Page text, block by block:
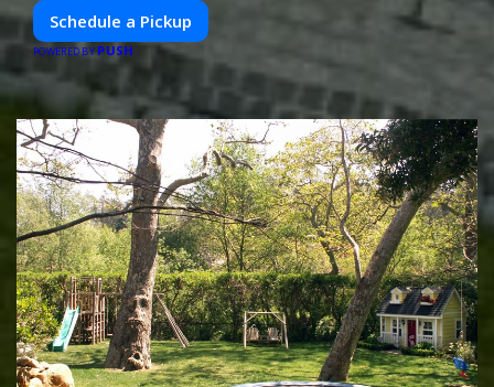
Schedule a Pickup
POWERED BY PUSH